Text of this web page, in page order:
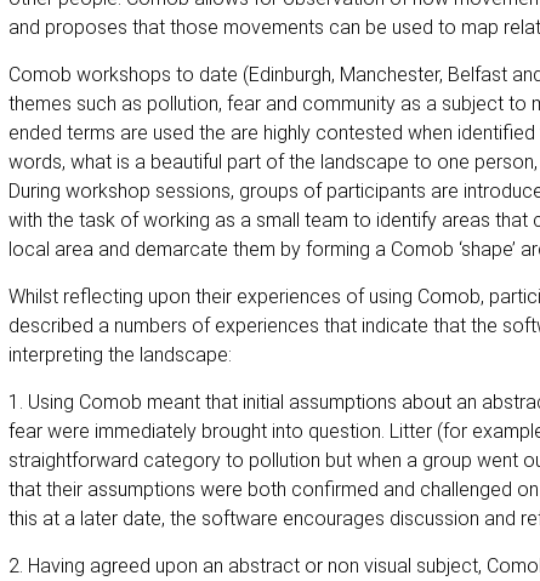
and proposes that those movements can be used to map
Comob workshops to date (Edinburgh, Manchester, Belfast
themes such as pollution, fear and community as a subject to
ended terms are used the are highly contested when
words, what is a beautiful part of the landscape to one
During workshop sessions, groups of participants are
with the task of working as a small team to identify areas that
local area and demarcate them by forming a Comob ‘shape’
Whilst reflecting upon their experiences of using Comob,
described a numbers of experiences that indicate that the
interpreting the landscape:
1. Using Comob meant that initial assumptions about an
fear were immediately brought into question. Litter (for
straightforward category to pollution but when a group went
that their assumptions were both confirmed and challenged
this at a later date, the software encourages discussion and
2. Having agreed upon an abstract or non visual subject,